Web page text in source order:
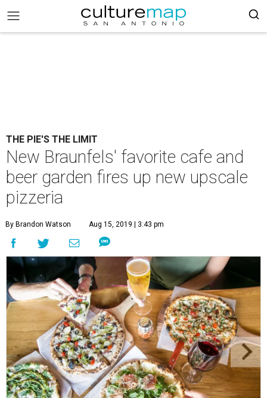
THE PIE'S THE LIMIT
New Braunfels' favorite cafe and
beer garden fires up new upscale
pizzeria
By Brandon Watson Aug 15, 2019 | 3:43 pm